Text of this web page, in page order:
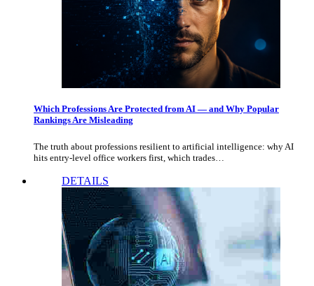
Which Professions Are Protected from AI — and Why Popular
Rankings Are Misleading
The truth about professions resilient to artificial intelligence: why AI
hits entry-level office workers first, which trades…
DETAILS